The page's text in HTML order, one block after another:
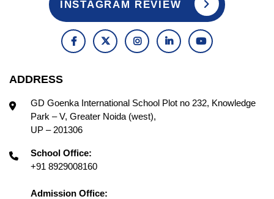
INSTAGRAM REVIEW
ADDRESS
GD Goenka International School Plot no 232, Knowledge
Park – V, Greater Noida (west),
UP – 201306
School Office:
+91 8929008160
Admission Office: